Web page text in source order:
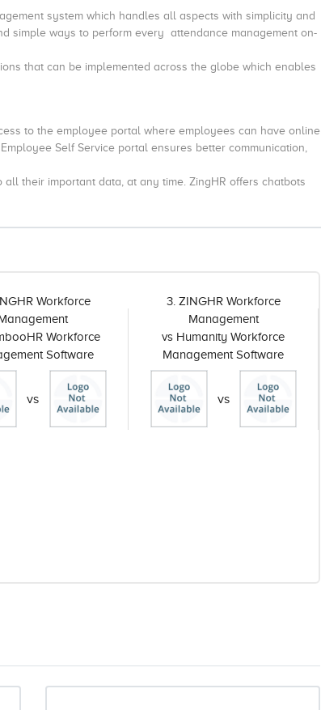
system which handles all aspects with simplicity and
simple ways to perform every attendance management on-
that can be implemented across the globe which enables
to the employee portal where employees can have online
Self Service portal ensures better communication,
their important data, at any time. ZingHR offers chatbots
Workforce
Workforce
Software
vs
3. ZINGHR Workforce
Management
vs Humanity Workforce
Management Software
vs